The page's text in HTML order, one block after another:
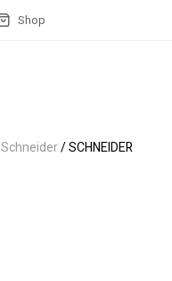
Shop
Schneider/ SCHNEIDER